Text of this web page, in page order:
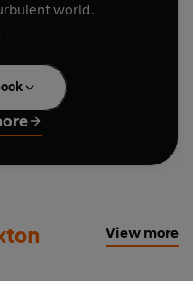
world.
his father's funeral
news: he has lost
nephew. Louis' son
matured and is
The family hope
visits Berlin for
experiencing
View more